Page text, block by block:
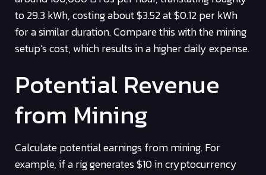
to 29.3 kWh, costing about $3.52 at $0.12 per kWh
for a similar duration. Compare this with the mining
setup’s cost, which results in a higher daily expense.
Potential Revenue
from Mining
Calculate potential earnings from mining. For
example, if a rig generates $10 in cryptocurrency